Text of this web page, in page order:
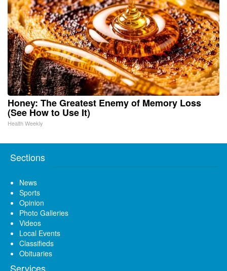
Honey: The Greatest Enemy of Memory Loss
(See How to Use It)
Health Weekly
Sections
News
Sports
Opinion
Photo Galleries
Videos
Local Events
Classifieds
Obituaries
Services